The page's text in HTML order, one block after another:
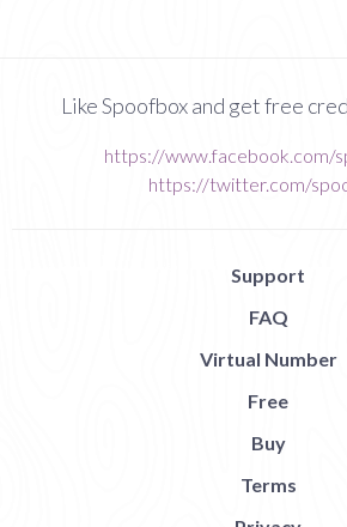
Like Spoofbox and get free
https://www.facebook.com/
https://twitter.com/
Support
FAQ
Virtual Number
Free
Buy
Terms